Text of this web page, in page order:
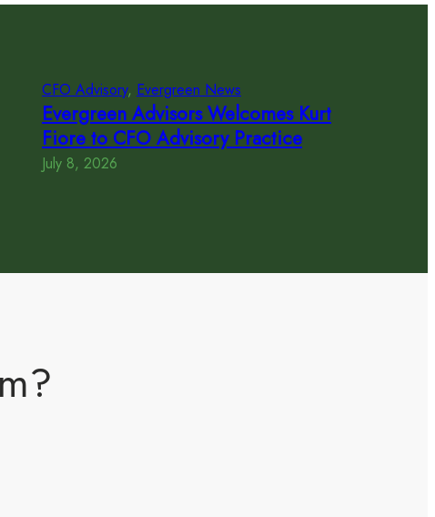
CFO Advisory, Evergreen News
Evergreen Advisors Welcomes Kurt
Fiore to CFO Advisory Practice
July 8, 2026